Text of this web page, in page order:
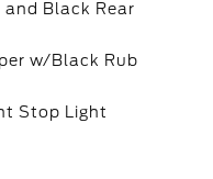
and Black Rear
w/Black Rub
Stop Light